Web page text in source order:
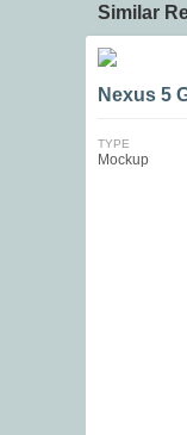
Similar
Nexus 5
TYPE
Mockup